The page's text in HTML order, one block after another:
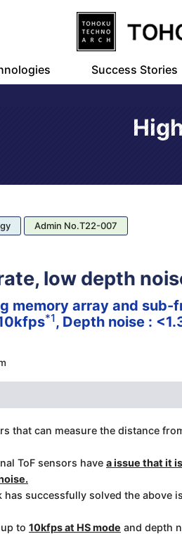
Success Stories
Admin No.T22-007
low depth
memory array and
*1, Depth noise :
that can measure the distance
ToF sensors have a issue that it
has successfully solved the above
to 10kfps at HS mode and depth